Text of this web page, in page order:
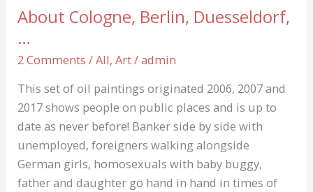
About Cologne, Berlin, Duesseldorf,
…
2 Comments /All,Art/admin
This set of oil paintings originated 2006, 2007 and
2017 shows people on public places and is up to
date as never before! Banker side by side with
unemployed, foreigners walking alongside
German girls, homosexuals with baby buggy,
father and daughter go hand in hand in times of